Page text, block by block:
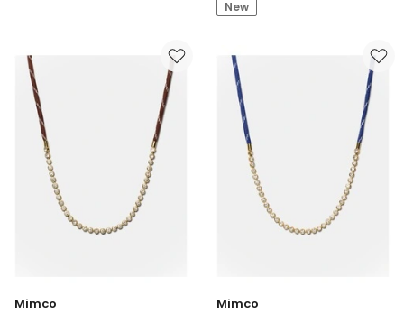
Silver
New
Mimco
Mimco